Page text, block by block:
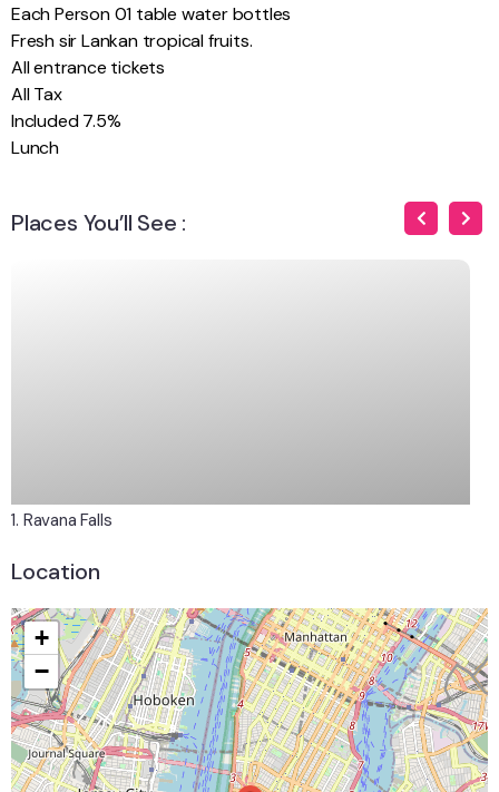
Each Person 01 table water bottles
Fresh sir Lankan tropical fruits.
All entrance tickets
All Tax
Included 7.5%
Lunch
Places You’ll See :
1. Ravana Falls
Location
+
−